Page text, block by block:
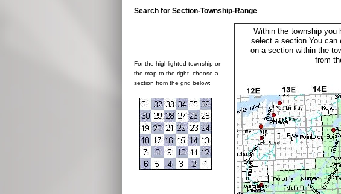
Search for Section-Township-Range
For the highlighted township on
the map to the right, choose a
section from the grid below:
Within the township you
select a section.You can
on a section within the
from